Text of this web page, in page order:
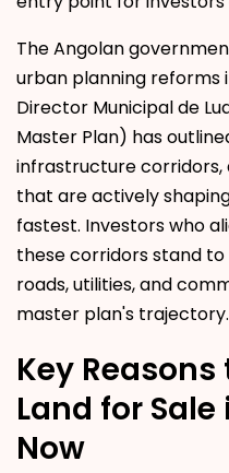
The Angolan
urban planning reforms
Director Municipal de
Master Plan) has
infrastructure corridors,
that are actively
fastest. Investors who
these corridors stand
roads, utilities, and
master plan's trajectory.
Key
Land for
Now